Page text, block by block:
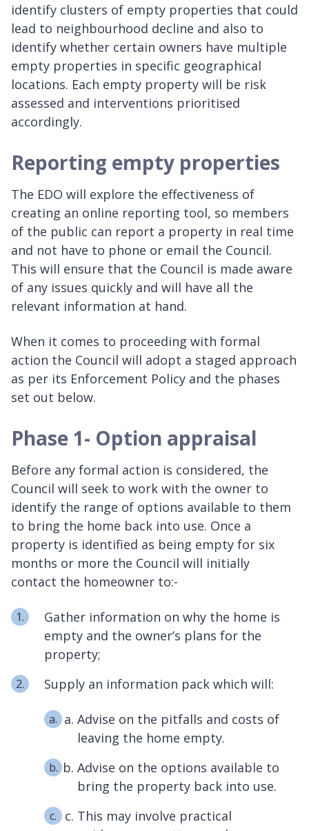
identify clusters of empty properties that could
lead to neighbourhood decline and also to
identify whether certain owners have multiple
empty properties in specific geographical
locations. Each empty property will be risk
assessed and interventions prioritised
accordingly.
Reporting empty properties
The EDO will explore the effectiveness of
creating an online reporting tool, so members
of the public can report a property in real time
and not have to phone or email the Council.
This will ensure that the Council is made aware
of any issues quickly and will have all the
relevant information at hand.
When it comes to proceeding with formal
action the Council will adopt a staged approach
as per its Enforcement Policy and the phases
set out below.
Phase 1- Option appraisal
Before any formal action is considered, the
Council will seek to work with the owner to
identify the range of options available to them
to bring the home back into use. Once a
property is identified as being empty for six
months or more the Council will initially
contact the homeowner to:-
Gather information on why the home is
empty and the owner’s plans for the
property;
Supply an information pack which will:
Advise on the pitfalls and costs of
leaving the home empty.
Advise on the options available to
bring the property back into use.
This may involve practical